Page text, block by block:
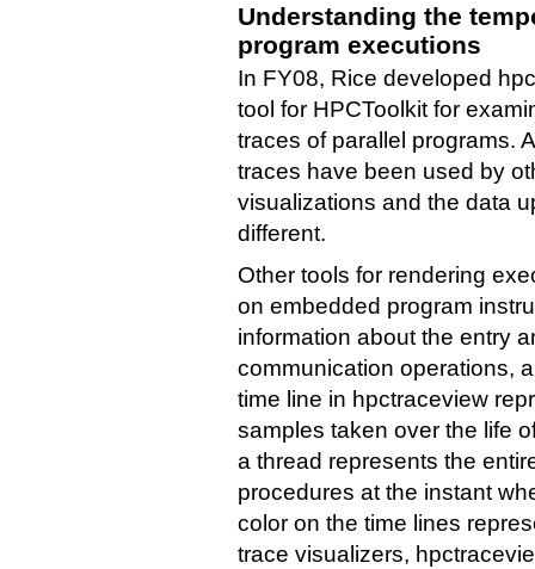
Understanding the
program executions
In FY08, Rice developed
tool for HPCToolkit for
traces of parallel programs.
traces have been used by
visualizations and the data
different.
Other tools for rendering
on embedded program
information about the entry
communication operations,
time line in hpctraceview
samples taken over the life
a thread represents the
procedures at the instant
color on the time lines
trace visualizers,